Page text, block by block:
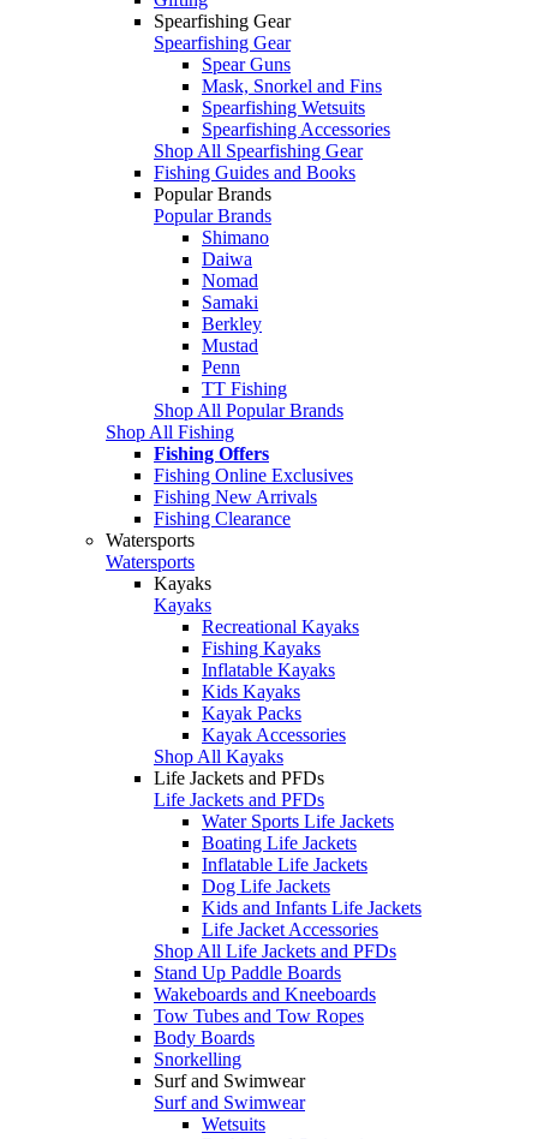
Spearfishing Gear
Spearfishing Gear
Spear Guns
Mask, Snorkel and Fins
Spearfishing Wetsuits
Spearfishing Accessories
Shop All Spearfishing Gear
Fishing Guides and Books
Popular Brands
Popular Brands
Shimano
Daiwa
Nomad
Samaki
Berkley
Mustad
Penn
TT Fishing
Shop All Popular Brands
Shop All Fishing
Fishing Offers
Fishing Online Exclusives
Fishing New Arrivals
Fishing Clearance
Watersports
Watersports
Kayaks
Kayaks
Recreational Kayaks
Fishing Kayaks
Inflatable Kayaks
Kids Kayaks
Kayak Packs
Kayak Accessories
Shop All Kayaks
Life Jackets and PFDs
Life Jackets and PFDs
Water Sports Life Jackets
Boating Life Jackets
Inflatable Life Jackets
Dog Life Jackets
Kids and Infants Life Jackets
Life Jacket Accessories
Shop All Life Jackets and PFDs
Stand Up Paddle Boards
Wakeboards and Kneeboards
Tow Tubes and Tow Ropes
Body Boards
Snorkelling
Surf and Swimwear
Surf and Swimwear
Wetsuits